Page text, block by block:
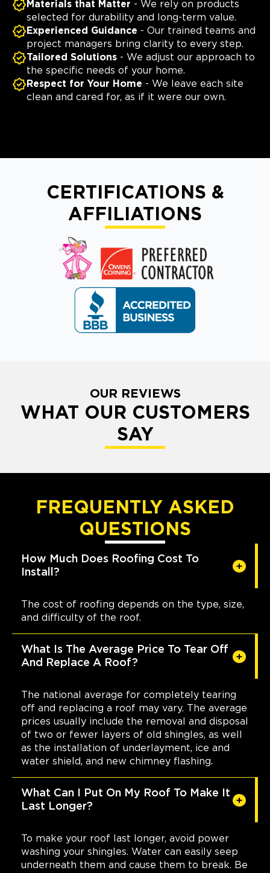
Materials that Matter - We rely on products
selected for durability and long-term value.
Experienced Guidance - Our trained teams and
project managers bring clarity to every step.
Tailored Solutions - We adjust our approach to
the specific needs of your home.
Respect for Your Home - We leave each site
clean and cared for, as if it were our own.
CERTIFICATIONS &
AFFILIATIONS
OUR REVIEWS
WHAT OUR CUSTOMERS
SAY
FREQUENTLY ASKED
QUESTIONS
How Much Does Roofing Cost To
Install?
The cost of roofing depends on the type, size,
and difficulty of the roof.
What Is The Average Price To Tear Off
And Replace A Roof?
The national average for completely tearing
off and replacing a roof may vary. The average
prices usually include the removal and disposal
of two or fewer layers of old shingles, as well
as the installation of underlayment, ice and
water shield, and new chimney flashing.
What Can I Put On My Roof To Make It
Last Longer?
To make your roof last longer, avoid power
washing your shingles. Water can easily seep
underneath them and cause them to break. Be